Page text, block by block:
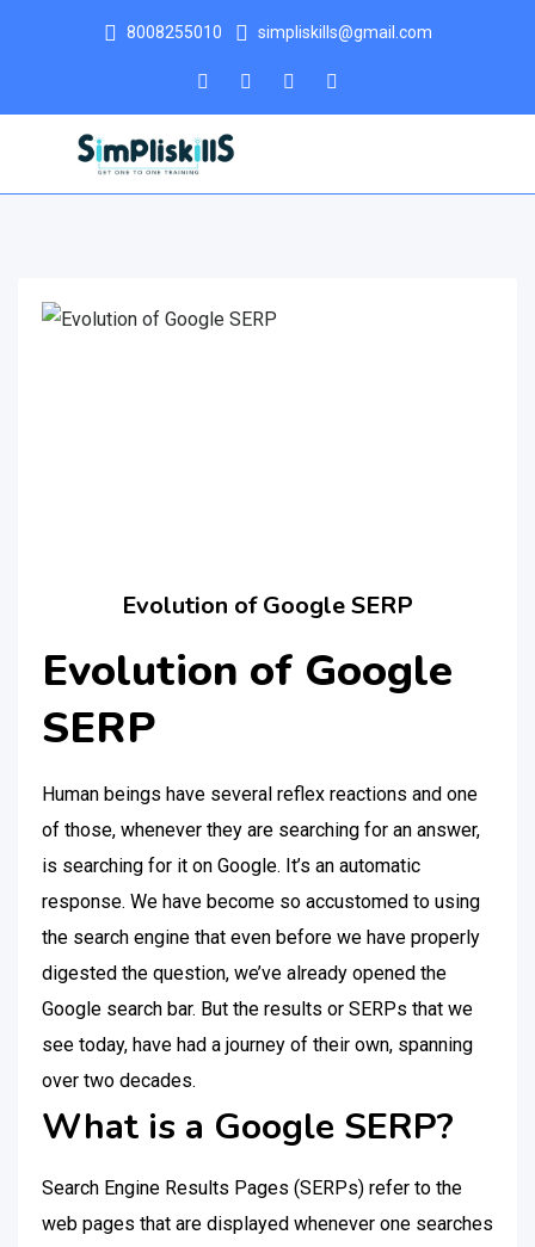
8008255010 simpliskills@gmail.com
Evolution of Google SERP
Evolution of Google
SERP
Human beings have several reflex reactions and one
of those, whenever they are searching for an answer,
is searching for it on Google. It’s an automatic
response. We have become so accustomed to using
the search engine that even before we have properly
digested the question, we’ve already opened the
Google search bar. But the results or SERPs that we
see today, have had a journey of their own, spanning
over two decades.
What is a Google SERP?
Search Engine Results Pages (SERPs) refer to the
web pages that are displayed whenever one searches